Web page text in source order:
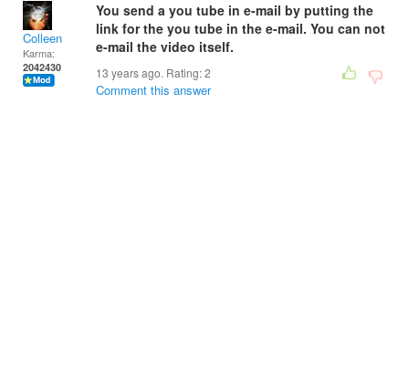
Colleen
Karma:
2042430
You send a you tube in e-mail by putting the
link for the you tube in the e-mail. You can not
e-mail the video itself.
13 years ago. Rating:2
Comment this answer